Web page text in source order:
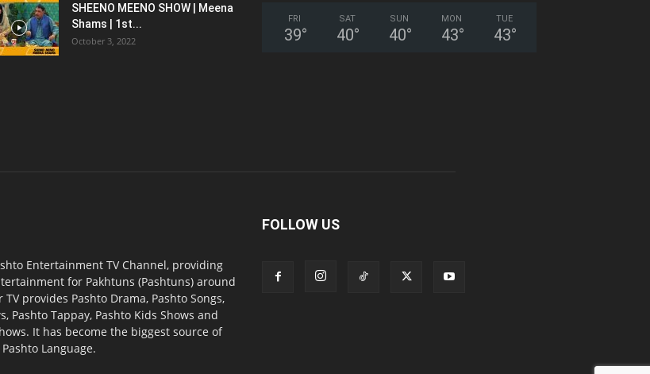
SHEENO MEENO SHOW | Meena
Shams | 1st...
October 3, 2022
FRI
39°
SAT
40°
SUN
40°
MON
43°
TUE
43°
Entertainment TV Channel, providing
for Pakhtuns (Pashtuns) around
provides Pashto Drama, Pashto Songs,
Pashto Tappay, Pashto Kids Shows and
It has become the biggest source of
Language.
FOLLOW US